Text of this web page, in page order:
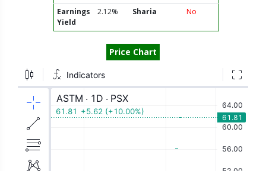
Earnings
Yield
2.12% Sharia No
Price Chart